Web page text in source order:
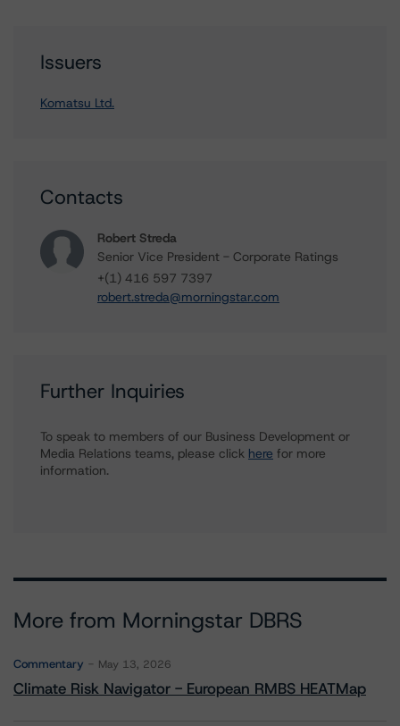
Issuers
Komatsu Ltd.
Contacts
Robert Streda
Senior Vice President - Corporate Ratings
+(1) 416 597 7397
robert.streda@morningstar.com
Further Inquiries
To speak to members of our Business Development or
Media Relations teams, please click here for more
information.
More from Morningstar DBRS
Commentary May 13, 2026
Climate Risk Navigator - European RMBS HEATMap